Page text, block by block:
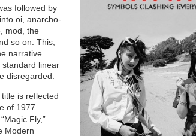
followed by
oi, anarcho-
mod, the
so on. This,
narrative
standard linear
disregarded.
is reflected
of 1977
“Magic Fly,”
Modern